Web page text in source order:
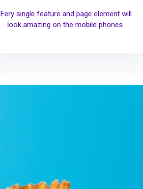
Eery single feature and page element will
look amazing on the mobile phones.